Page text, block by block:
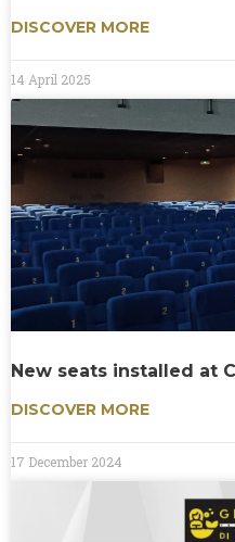
DISCOVER MORE
14 April 2025
New seats installed at
DISCOVER MORE
17 December 2024